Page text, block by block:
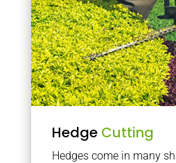
Hedge Cutting
Hedges come in many